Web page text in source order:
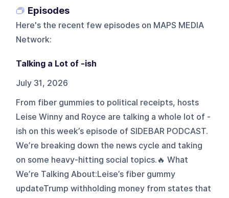
Episodes
Here's the recent few episodes on MAPS MEDIA
Network:
Talking a Lot of -ish
July 31, 2026
From fiber gummies to political receipts, hosts
Leise Winny and Royce are talking a whole lot of -
ish on this week’s episode of SIDEBAR PODCAST.
We’re breaking down the news cycle and taking
on some heavy-hitting social topics.🔥 What
We’re Talking About:Leise’s fiber gummy
updateTrump withholding money from states that